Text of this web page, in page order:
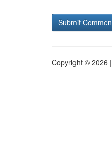
Copyright © 2026 |